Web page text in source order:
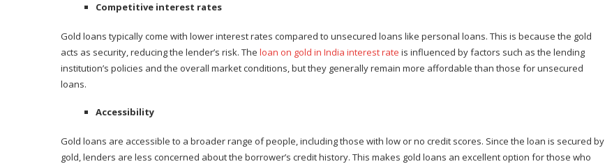
Competitive interest rates
Gold loans typically come with lower interest rates compared to unsecured loans like personal loans. This is because the gold
acts as security, reducing the lender’s risk. The loan on gold in India interest rate is influenced by factors such as the lending
institution’s policies and the overall market conditions, but they generally remain more affordable than those for unsecured
loans.
Accessibility
Gold loans are accessible to a broader range of people, including those with low or no credit scores. Since the loan is secured by
gold, lenders are less concerned about the borrower’s credit history. This makes gold loans an excellent option for those who